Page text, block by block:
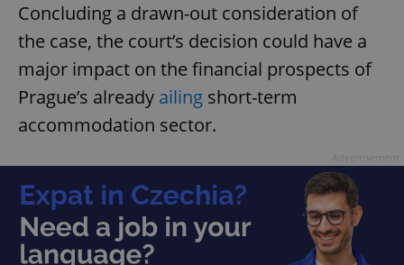
Concluding a drawn-out consideration of
the case, the court’s decision could have a
major impact on the financial prospects of
Prague’s already ailing short-term
accommodation sector.